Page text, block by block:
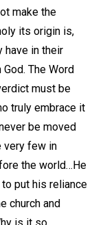
make the
its origin is,
have in their
The Word
must be
truly embrace it
be moved
very few in
the world…He
put his reliance
church and